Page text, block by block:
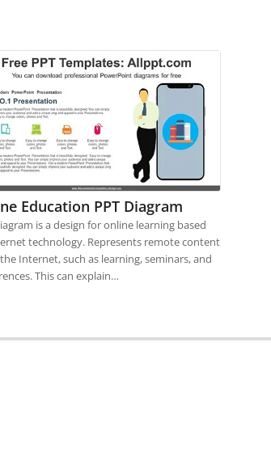
Education PPT Diagram
is a design for online learning based
technology. Represents remote content
Internet, such as learning, seminars, and
This can explain…